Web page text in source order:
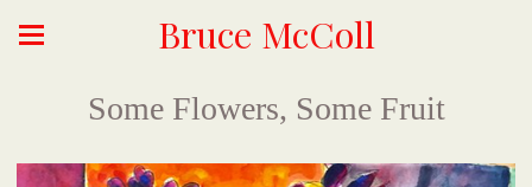
Bruce McColl
Some Flowers, Some Fruit